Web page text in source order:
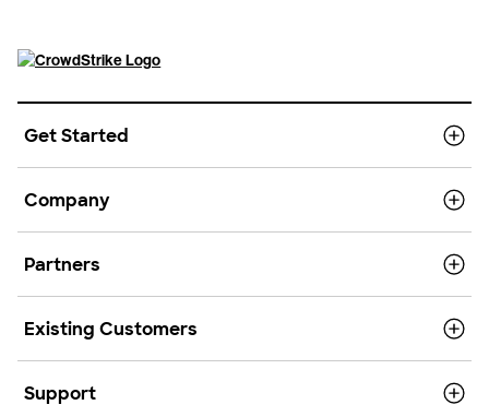
Get Started
Company
Partners
Existing Customers
Support